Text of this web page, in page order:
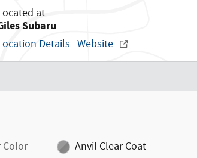
at
Subaru
Details Website
Color
Anvil Clear Coat